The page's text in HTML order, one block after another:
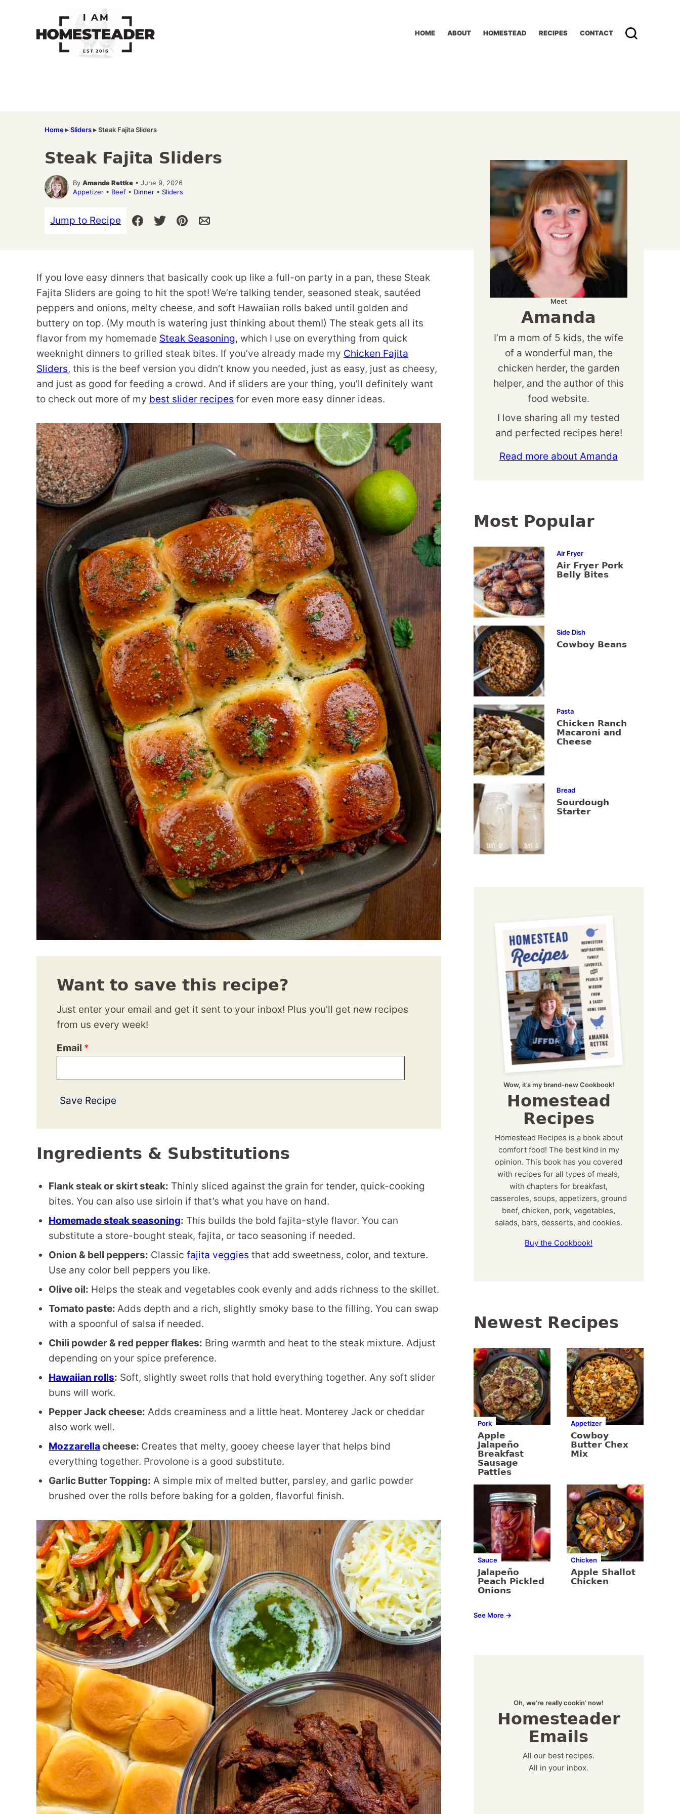
HOME ABOUT HOMESTEAD RECIPES CONTACT
Home▸Sliders▸Steak Fajita Sliders
Steak Fajita Sliders
By Amanda Rettke • June 9, 2026
Appetizer • Beef • Dinner • Sliders
Jump to Recipe
If you love easy dinners that basically cook up like a full-on party in a pan, these Steak
Fajita Sliders are going to hit the spot! We’re talking tender, seasoned steak, sautéed
peppers and onions, melty cheese, and soft Hawaiian rolls baked until golden and
buttery on top. (My mouth is watering just thinking about them!) The steak gets all its
flavor from my homemade Steak Seasoning, which I use on everything from quick
weeknight dinners to grilled steak bites. If you’ve already made my Chicken Fajita
Sliders, this is the beef version you didn’t know you needed, just as easy, just as cheesy,
and just as good for feeding a crowd. And if sliders are your thing, you’ll definitely want
to check out more of my best slider recipes for even more easy dinner ideas.
Want to save this recipe?
Just enter your email and get it sent to your inbox! Plus you’ll get new recipes
from us every week!
Email *
Save Recipe
Ingredients & Substitutions
Flank steak or skirt steak: Thinly sliced against the grain for tender, quick-cooking
bites. You can also use sirloin if that’s what you have on hand.
Homemade steak seasoning: This builds the bold fajita-style flavor. You can
substitute a store-bought steak, fajita, or taco seasoning if needed.
Onion & bell peppers: Classic fajita veggies that add sweetness, color, and texture.
Use any color bell peppers you like.
Olive oil: Helps the steak and vegetables cook evenly and adds richness to the skillet.
Tomato paste: Adds depth and a rich, slightly smoky base to the filling. You can swap
with a spoonful of salsa if needed.
Chili powder & red pepper flakes: Bring warmth and heat to the steak mixture. Adjust
depending on your spice preference.
Hawaiian rolls: Soft, slightly sweet rolls that hold everything together. Any soft slider
buns will work.
Pepper Jack cheese: Adds creaminess and a little heat. Monterey Jack or cheddar
also work well.
Mozzarella cheese: Creates that melty, gooey cheese layer that helps bind
everything together. Provolone is a good substitute.
Garlic Butter Topping: A simple mix of melted butter, parsley, and garlic powder
brushed over the rolls before baking for a golden, flavorful finish.
Meet
Amanda
I’m a mom of 5 kids, the wife
of a wonderful man, the
chicken herder, the garden
helper, and the author of this
food website.
I love sharing all my tested
and perfected recipes here!
Read more about Amanda
Most Popular
Air Fryer
Air Fryer Pork
Belly Bites
Side Dish
Cowboy Beans
Pasta
Chicken Ranch
Macaroni and
Cheese
Bread
Sourdough
Starter
Wow, it’s my brand-new Cookbook!
Homestead
Recipes
Homestead Recipes is a book about
comfort food! The best kind in my
opinion. This book has you covered
with recipes for all types of meals,
with chapters for breakfast,
casseroles, soups, appetizers, ground
beef, chicken, pork, vegetables,
salads, bars, desserts, and cookies.
Buy the Cookbook!
Newest Recipes
Pork
Apple
Jalapeño
Breakfast
Sausage
Patties
Appetizer
Cowboy
Butter Chex
Mix
Sauce
Jalapeño
Peach Pickled
Onions
Chicken
Apple Shallot
Chicken
See More →
Oh, we’re really cookin’ now!
Homesteader
Emails
All our best recipes.
All in your inbox.